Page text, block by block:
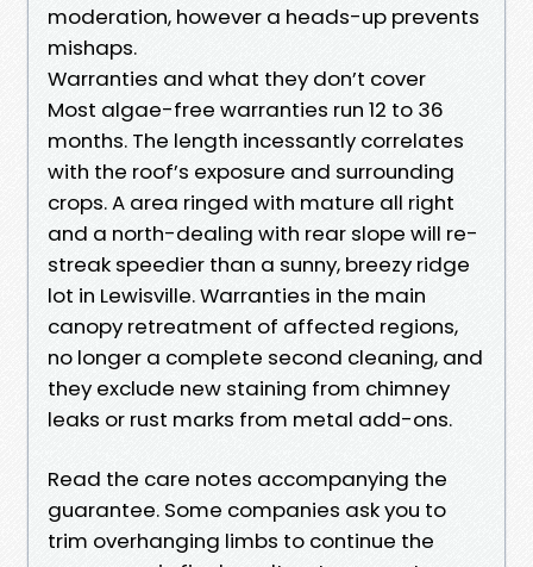
moderation, however a heads-up prevents
mishaps.
Warranties and what they don’t cover
Most algae-free warranties run 12 to 36
months. The length incessantly correlates
with the roof’s exposure and surrounding
crops. A area ringed with mature all right
and a north-dealing with rear slope will re-
streak speedier than a sunny, breezy ridge
lot in Lewisville. Warranties in the main
canopy retreatment of affected regions,
no longer a complete second cleaning, and
they exclude new staining from chimney
leaks or rust marks from metal add-ons.
Read the care notes accompanying the
guarantee. Some companies ask you to
trim overhanging limbs to continue the